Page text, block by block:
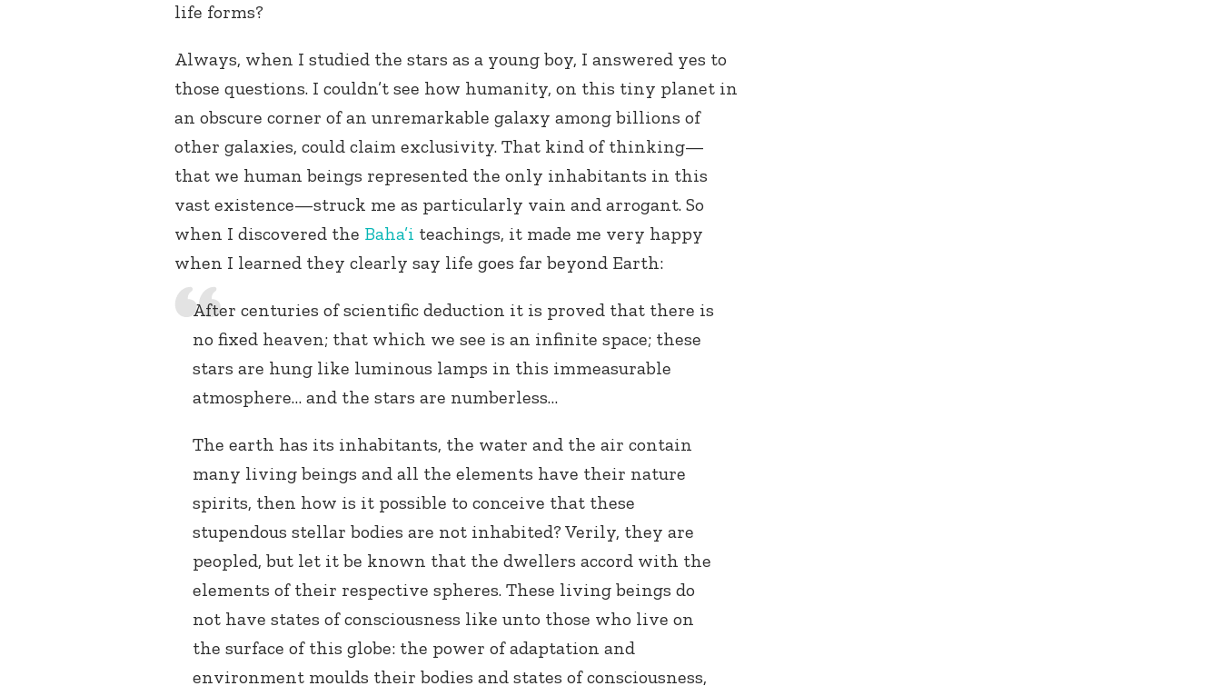
life forms?
Always, when I studied the stars as a young boy, I answered yes to
those questions. I couldn’t see how humanity, on this tiny planet in
an obscure corner of an unremarkable galaxy among billions of
other galaxies, could claim exclusivity. That kind of thinking—
that we human beings represented the only inhabitants in this
vast existence—struck me as particularly vain and arrogant. So
when I discovered the Baha’i teachings, it made me very happy
when I learned they clearly say life goes far beyond Earth:
After centuries of scientific deduction it is proved that there is
no fixed heaven; that which we see is an infinite space; these
stars are hung like luminous lamps in this immeasurable
atmosphere… and the stars are numberless…
The earth has its inhabitants, the water and the air contain
many living beings and all the elements have their nature
spirits, then how is it possible to conceive that these
stupendous stellar bodies are not inhabited? Verily, they are
peopled, but let it be known that the dwellers accord with the
elements of their respective spheres. These living beings do
not have states of consciousness like unto those who live on
the surface of this globe: the power of adaptation and
environment moulds their bodies and states of consciousness,